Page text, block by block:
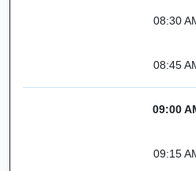
08:30
08:45
09:00
09:15